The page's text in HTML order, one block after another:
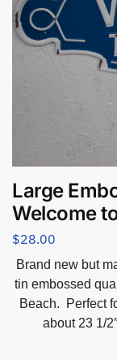
Large
Welcome
$28.00
Brand new but
tin embossed
Beach. Perfect
about 23 1/